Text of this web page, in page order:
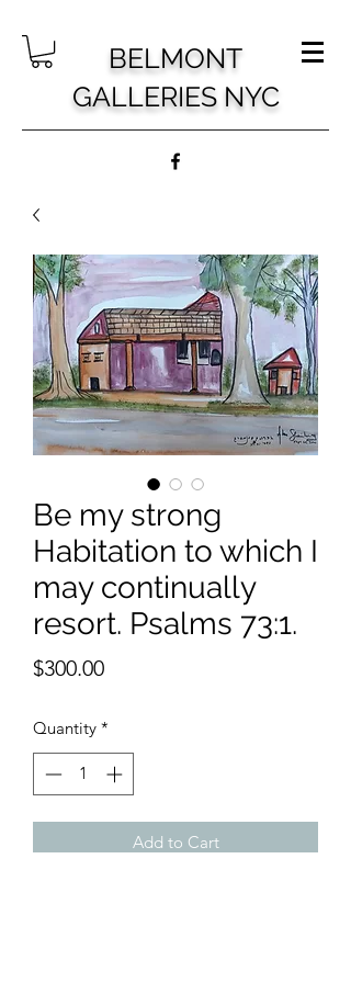
BELMONT
GALLERIES NYC
Be my strong
Habitation to which I
may continually
resort. Psalms 73:1.
$300.00Price
Quantity *
Add to Cart